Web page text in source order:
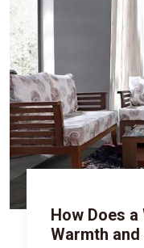
How Does
Warmth